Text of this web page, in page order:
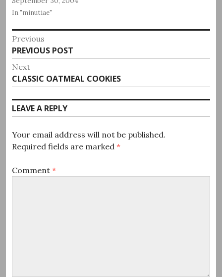
In "minutiae"
Post
navigation
Previous
Previous
post:
PREVIOUS POST
Next
Next
post:
CLASSIC OATMEAL COOKIES
LEAVE A REPLY
Your email address will not be published.
Required fields are marked *
Comment *